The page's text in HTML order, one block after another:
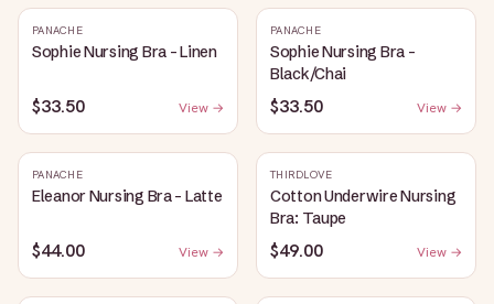
PANACHE
Sophie Nursing Bra - Linen
$33.50 View →
PANACHE
Sophie Nursing Bra -
Black/Chai
$33.50 View →
PANACHE
Eleanor Nursing Bra - Latte
$44.00 View →
THIRDLOVE
Cotton Underwire Nursing
Bra: Taupe
$49.00 View →